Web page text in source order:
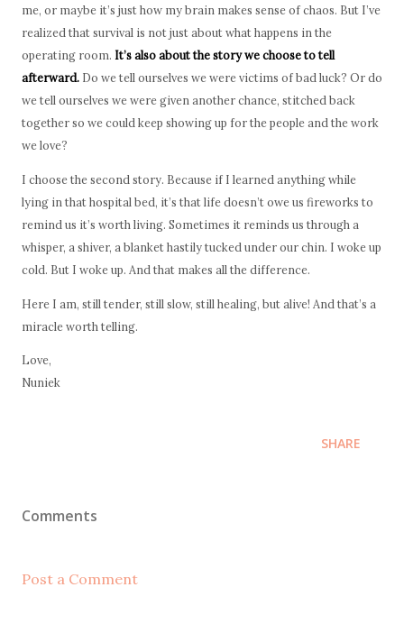
me, or maybe it’s just how my brain makes sense of chaos. But I’ve
realized that survival is not just about what happens in the
operating room. It’s also about the story we choose to tell
afterward. Do we tell ourselves we were victims of bad luck? Or do
we tell ourselves we were given another chance, stitched back
together so we could keep showing up for the people and the work
we love?
I choose the second story. Because if I learned anything while
lying in that hospital bed, it’s that life doesn’t owe us fireworks to
remind us it’s worth living. Sometimes it reminds us through a
whisper, a shiver, a blanket hastily tucked under our chin. I woke up
cold. But I woke up. And that makes all the difference.
Here I am, still tender, still slow, still healing, but alive! And that’s a
miracle worth telling.
Love,
Nuniek
SHARE
Comments
Post a Comment